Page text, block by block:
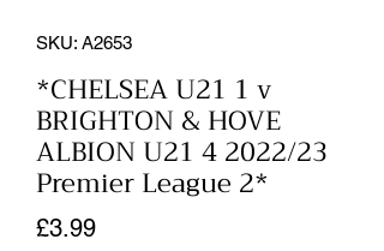
SKU: A2653
*CHELSEA U21 1 v
BRIGHTON & HOVE
ALBION U21 4 2022/23
Premier League 2*
£3.99Price